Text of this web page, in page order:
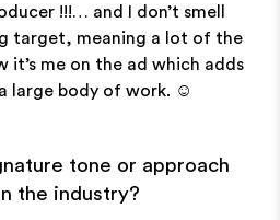
!!!… and I don’t smell
target, meaning a lot of the
it’s me on the ad which adds
large body of work. ☺
tone or approach
the industry?